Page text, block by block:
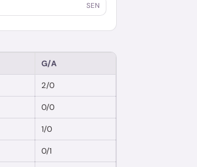
SEN
G/A
2/0
0/0
1/0
0/1